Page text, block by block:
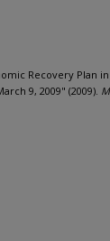
Recovery Plan
9, 2009" (2009).